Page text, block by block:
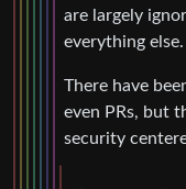
are largely
everything else.
There have
even PRs, but
security